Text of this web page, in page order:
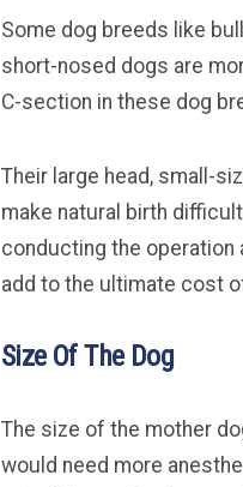
Some dog breeds like
short-nosed dogs are
C-section in these dog
Their large head, small-
make natural birth
conducting the operation
add to the ultimate cost
Size Of The Dog
The size of the mother
would need more